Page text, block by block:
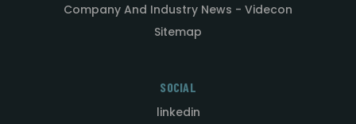
Company And Industry News - Videcon
Sitemap
SOCIAL
linkedin